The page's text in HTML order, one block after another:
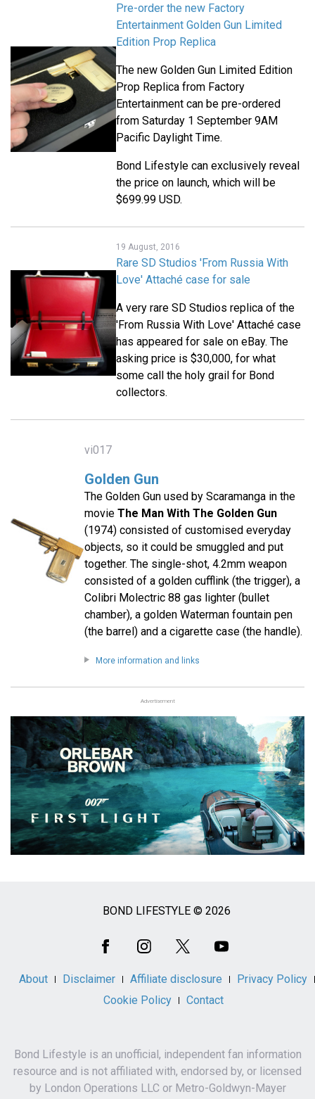
Pre-order the new Factory
Entertainment Golden Gun Limited
Edition Prop Replica
The new Golden Gun Limited Edition
Prop Replica from Factory
Entertainment can be pre-ordered
from Saturday 1 September 9AM
Pacific Daylight Time.
Bond Lifestyle can exclusively reveal
the price on launch, which will be
$699.99 USD.
19 August, 2016
Rare SD Studios 'From Russia With
Love' Attaché case for sale
A very rare SD Studios replica of the
'From Russia With Love' Attaché case
has appeared for sale on eBay. The
asking price is $30,000, for what
some call the holy grail for Bond
collectors.
vi017
Golden Gun
The Golden Gun used by Scaramanga in the
movie The Man With The Golden Gun
(1974) consisted of customised everyday
objects, so it could be smuggled and put
together. The single-shot, 4.2mm weapon
consisted of a golden cufflink (the trigger), a
Colibri Molectric 88 gas lighter (bullet
chamber), a golden Waterman fountain pen
(the barrel) and a cigarette case (the handle).
More information and links
Advertisement
BOND LIFESTYLE © 2026
About Disclaimer Affiliate disclosure
Privacy Policy
Cookie Policy
Contact
Bond Lifestyle is an unofficial, independent fan information
resource and is not affiliated with, endorsed by, or licensed
by London Operations LLC or Metro-Goldwyn-Mayer